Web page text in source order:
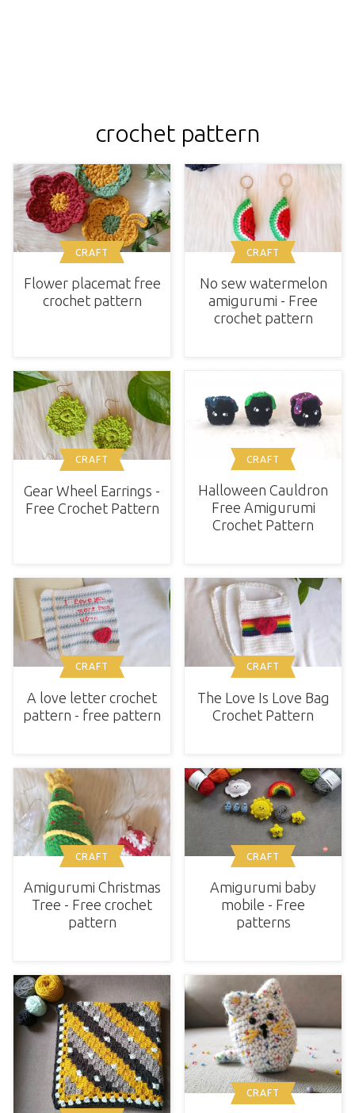
crochet pattern
CRAFT
Flower placemat free
crochet pattern
CRAFT
No sew watermelon
amigurumi - Free
crochet pattern
CRAFT
Gear Wheel Earrings -
Free Crochet Pattern
CRAFT
Halloween Cauldron
Free Amigurumi
Crochet Pattern
CRAFT
A love letter crochet
pattern - free pattern
CRAFT
The Love Is Love Bag
Crochet Pattern
CRAFT
Amigurumi Christmas
Tree - Free crochet
pattern
CRAFT
Amigurumi baby
mobile - Free
patterns
CRAFT